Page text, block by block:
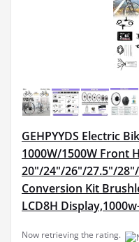
GEHPYYDS Electric
1000W/1500W Front
20"/24"/26"/27.5"/
Conversion Kit
LCD8H
Now retrieving the rating.